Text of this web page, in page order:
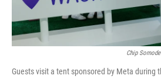
Chip
Guests visit a tent sponsored by Meta during